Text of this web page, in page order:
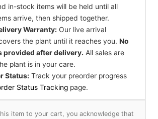
in-stock items will be held until all
arrive, then shipped together.
Warranty: Our live arrival
the plant until it reaches you. No
provided after delivery. All sales are
plant is in your care.
Status: Track your preorder progress
Status Tracking page.
item to your cart, you acknowledge that